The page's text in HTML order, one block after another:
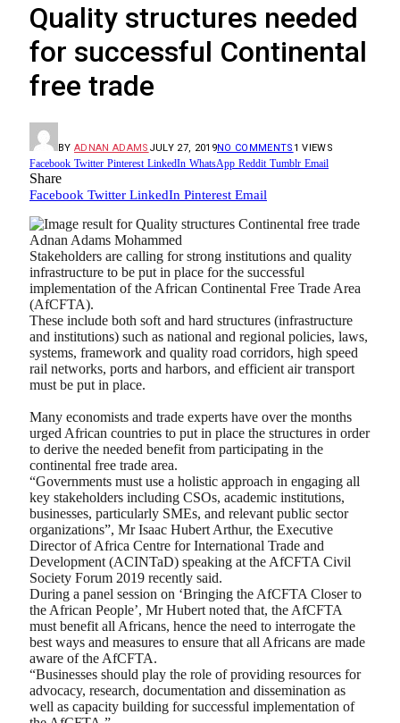
Quality structures needed
for successful Continental
free trade
BY ADNAN ADAMS JULY 27, 2019NO COMMENTS 1VIEWS
Facebook Twitter Pinterest LinkedIn WhatsApp Reddit Tumblr Email
Share
Facebook Twitter LinkedIn Pinterest Email
Adnan Adams Mohammed
Stakeholders are calling for strong institutions and quality
infrastructure to be put in place for the successful
implementation of the African Continental Free Trade Area
(AfCFTA).
These include both soft and hard structures (infrastructure
and institutions) such as national and regional policies, laws,
systems, framework and quality road corridors, high speed
rail networks, ports and harbors, and efficient air transport
must be put in place.
Many economists and trade experts have over the months
urged African countries to put in place the structures in order
to derive the needed benefit from participating in the
continental free trade area.
“Governments must use a holistic approach in engaging all
key stakeholders including CSOs, academic institutions,
businesses, particularly SMEs, and relevant public sector
organizations”, Mr Isaac Hubert Arthur, the Executive
Director of Africa Centre for International Trade and
Development (ACINTaD) speaking at the AfCFTA Civil
Society Forum 2019 recently said.
During a panel session on ‘Bringing the AfCFTA Closer to
the African People’, Mr Hubert noted that, the AfCFTA
must benefit all Africans, hence the need to interrogate the
best ways and measures to ensure that all Africans are made
aware of the AfCFTA.
“Businesses should play the role of providing resources for
advocacy, research, documentation and dissemination as
well as capacity building for successful implementation of